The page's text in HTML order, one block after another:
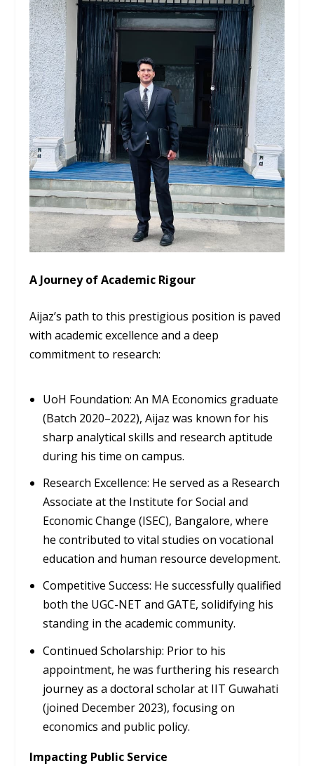
A Journey of Academic Rigour
Aijaz’s path to this prestigious position is paved
with academic excellence and a deep
commitment to research:
UoH Foundation: An MA Economics graduate
(Batch 2020–2022), Aijaz was known for his
sharp analytical skills and research aptitude
during his time on campus.
Research Excellence: He served as a Research
Associate at the Institute for Social and
Economic Change (ISEC), Bangalore, where
he contributed to vital studies on vocational
education and human resource development.
Competitive Success: He successfully qualified
both the UGC-NET and GATE, solidifying his
standing in the academic community.
Continued Scholarship: Prior to his
appointment, he was furthering his research
journey as a doctoral scholar at IIT Guwahati
(joined December 2023), focusing on
economics and public policy.
Impacting Public Service